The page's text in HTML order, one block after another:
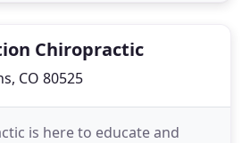
Chiropractic
CO 80525
is here to educate and